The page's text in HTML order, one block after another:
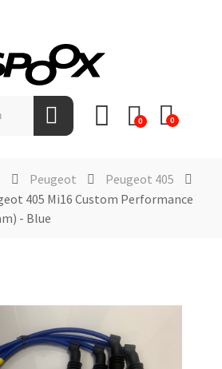
0 0
Peugeot
Peugeot 405
405 Mi16 Custom Performance
- Blue